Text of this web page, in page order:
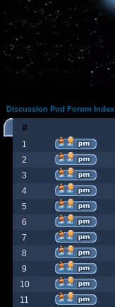
Discussion Pod Forum Index
#
1
2
3
4
5
6
7
8
9
10
11